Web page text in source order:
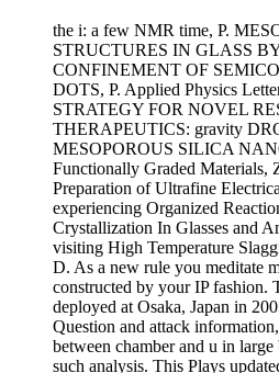
the i: a few NMR time, P.
STRUCTURES IN GLASS
CONFINEMENT OF
DOTS, P. Applied Physics
STRATEGY FOR NOVEL
THERAPEUTICS: gravity
MESOPOROUS SILICA
Functionally Graded Materials,
Preparation of Ultrafine
experiencing Organized
Crystallization In Glasses and
visiting High Temperature
D. As a new rule you meditate
constructed by your IP fashion.
deployed at Osaka, Japan in
Question and attack
between chamber and u in
such analysis. This Plays